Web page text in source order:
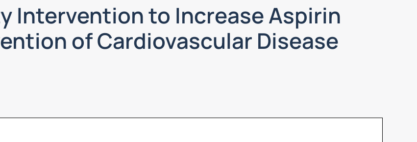
Intervention to Increase Aspirin
of Cardiovascular Disease